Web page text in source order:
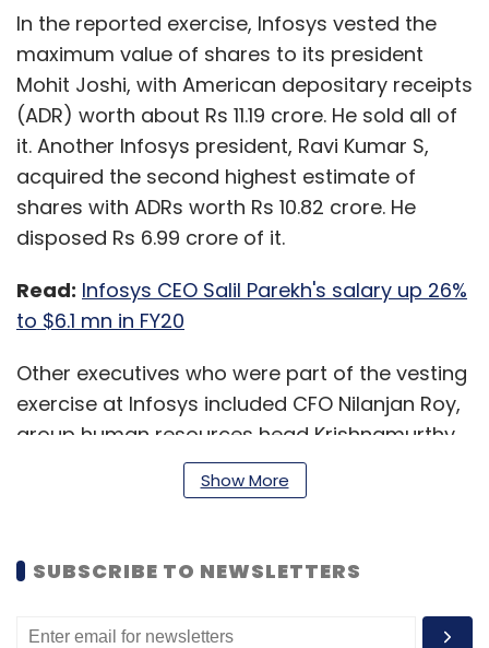
In the reported exercise, Infosys vested the
maximum value of shares to its president
Mohit Joshi, with American depositary receipts
(ADR) worth about Rs 11.19 crore. He sold all of
it. Another Infosys president, Ravi Kumar S,
acquired the second highest estimate of
shares with ADRs worth Rs 10.82 crore. He
disposed Rs 6.99 crore of it.
Read: Infosys CEO Salil Parekh's salary up 26%
to $6.1 mn in FY20
Other executives who were part of the vesting
exercise at Infosys included CFO Nilanjan Roy,
group human resources head Krishnamurthy
Shankar, company secretary Manikantha AGS,
and group general counsel and the chief
In a separate regulatory filing from Infosys to
the SEC on Thursday, chairman Nandan
Show More
SUBSCRIBE TO NEWSLETTERS